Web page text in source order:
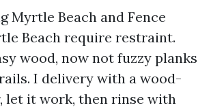
Myrtle Beach and Fence
Beach require restraint.
wood, now not fuzzy planks
I delivery with a wood-
let it work, then rinse with